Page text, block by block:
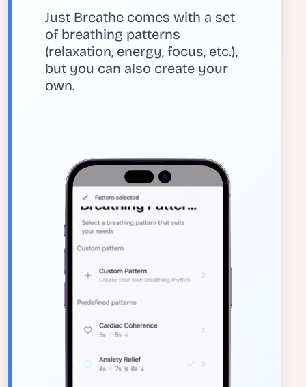
Just Breathe comes with a set
of breathing patterns
(relaxation, energy, focus, etc.),
but you can also create your
own.